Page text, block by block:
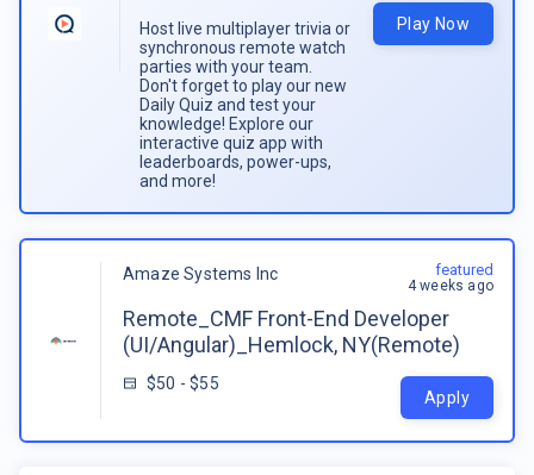
Host live multiplayer trivia or
synchronous remote watch
parties with your team.
Don't forget to play our new
Daily Quiz and test your
knowledge! Explore our
interactive quiz app with
leaderboards, power-ups,
and more!
Play Now
Amaze Systems Inc
Remote_CMF Front-End Developer
(UI/Angular)_Hemlock, NY(Remote)
$50 - $55
featured
4 weeks ago
Apply